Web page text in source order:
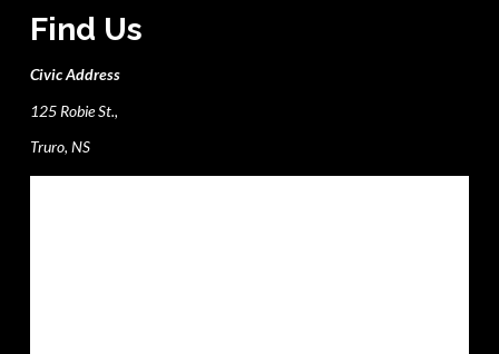
Find Us
Civic Address
125 Robie St.,
Truro, NS